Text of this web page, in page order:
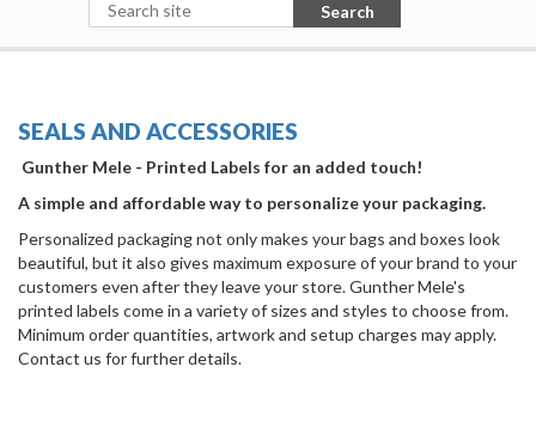
Search
SEALS AND ACCESSORIES
Gunther Mele - Printed Labels for an added touch!
A simple and affordable way to personalize your packaging.
Personalized packaging not only makes your bags and boxes look
beautiful, but it also gives maximum exposure of your brand to your
customers even after they leave your store. Gunther Mele's
printed labels come in a variety of sizes and styles to choose from.
Minimum order quantities, artwork and setup charges may apply.
Contact us for further details.